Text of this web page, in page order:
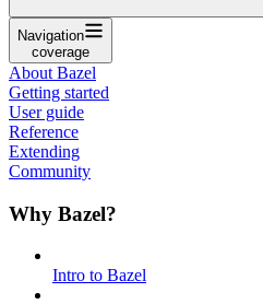
Navigation
coverage
About Bazel
Getting started
User guide
Reference
Extending
Community
Why Bazel?
Intro to Bazel